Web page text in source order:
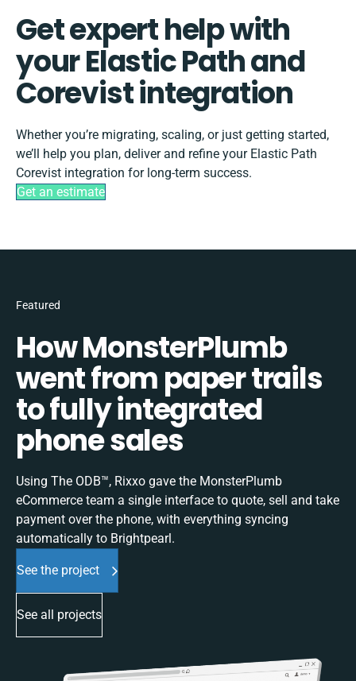
Get expert help with
your Elastic Path and
Corevist integration
Whether you’re migrating, scaling, or just getting started,
we’ll help you plan, deliver and refine your Elastic Path
Corevist integration for long-term success.
Get an estimate
Featured
How MonsterPlumb
went from paper trails
to fully integrated
phone sales
Using The ODB™, Rixxo gave the MonsterPlumb
eCommerce team a single interface to quote, sell and take
payment over the phone, with everything syncing
automatically to Brightpearl.
See the project
See all projects